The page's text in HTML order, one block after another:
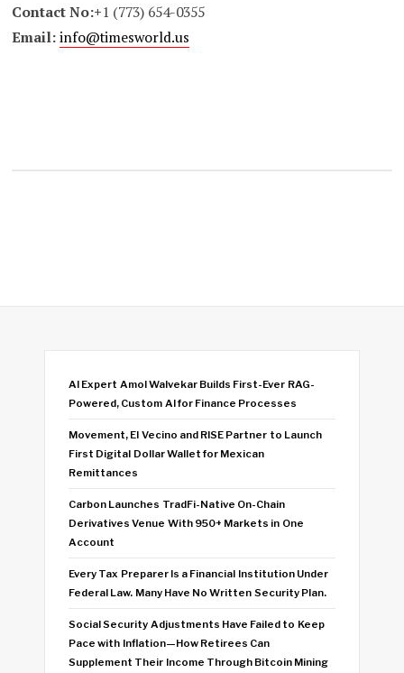
Contact No:+1 (773) 654-0355
Email:info@timesworld.us
AI Expert Amol Walvekar Builds First-Ever RAG-
Powered, Custom AI for Finance Processes
Movement, El Vecino and RISE Partner to Launch
First Digital Dollar Wallet for Mexican
Remittances
Carbon Launches TradFi-Native On-Chain
Derivatives Venue With 950+ Markets in One
Account
Every Tax Preparer Is a Financial Institution Under
Federal Law. Many Have No Written Security Plan.
Social Security Adjustments Have Failed to Keep
Pace with Inflation—How Retirees Can
Supplement Their Income Through Bitcoin Mining